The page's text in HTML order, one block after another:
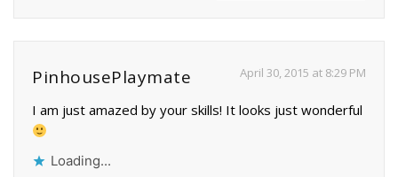
PinhousePlaymate April 30, 2015 at 8:29 PM
I am just amazed by your skills! It looks just wonderful
Loading...